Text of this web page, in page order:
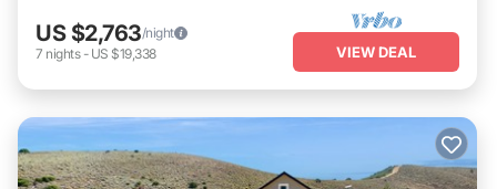
US $2,763/night
7 nights- US $19,338 VIEW DEAL